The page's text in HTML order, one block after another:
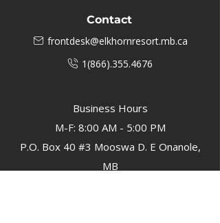
Contact
frontdesk@elkhornresort.mb.ca
1(866).355.4676
Business Hours
M-F: 8:00 AM - 5:00 PM
P.O. Box 40 #3 Mooswa D. E Onanole,
MB